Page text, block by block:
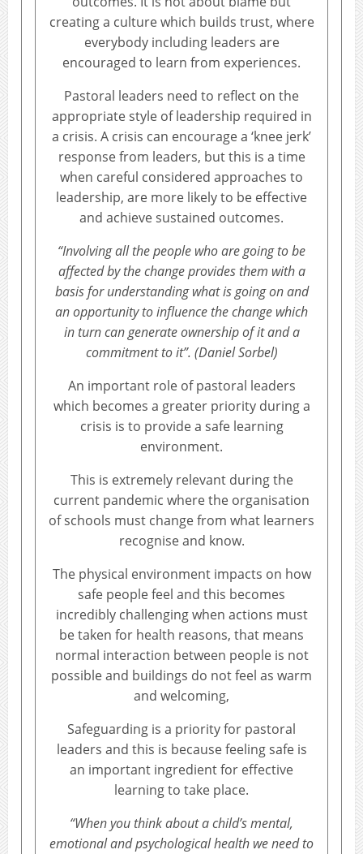
creating a culture which builds trust, where
everybody including leaders are
encouraged to learn from experiences.
Pastoral leaders need to reflect on the
appropriate style of leadership required in
a crisis. A crisis can encourage a ‘knee jerk’
response from leaders, but this is a time
when careful considered approaches to
leadership, are more likely to be effective
and achieve sustained outcomes.
“Involving all the people who are going to be
affected by the change provides them with a
basis for understanding what is going on and
an opportunity to influence the change which
in turn can generate ownership of it and a
commitment to it”. (Daniel Sorbel)
An important role of pastoral leaders
which becomes a greater priority during a
crisis is to provide a safe learning
environment.
This is extremely relevant during the
current pandemic where the organisation
of schools must change from what learners
recognise and know.
The physical environment impacts on how
safe people feel and this becomes
incredibly challenging when actions must
be taken for health reasons, that means
normal interaction between people is not
possible and buildings do not feel as warm
and welcoming,
Safeguarding is a priority for pastoral
leaders and this is because feeling safe is
an important ingredient for effective
learning to take place.
“When you think about a child’s mental,
emotional and psychological health we need to